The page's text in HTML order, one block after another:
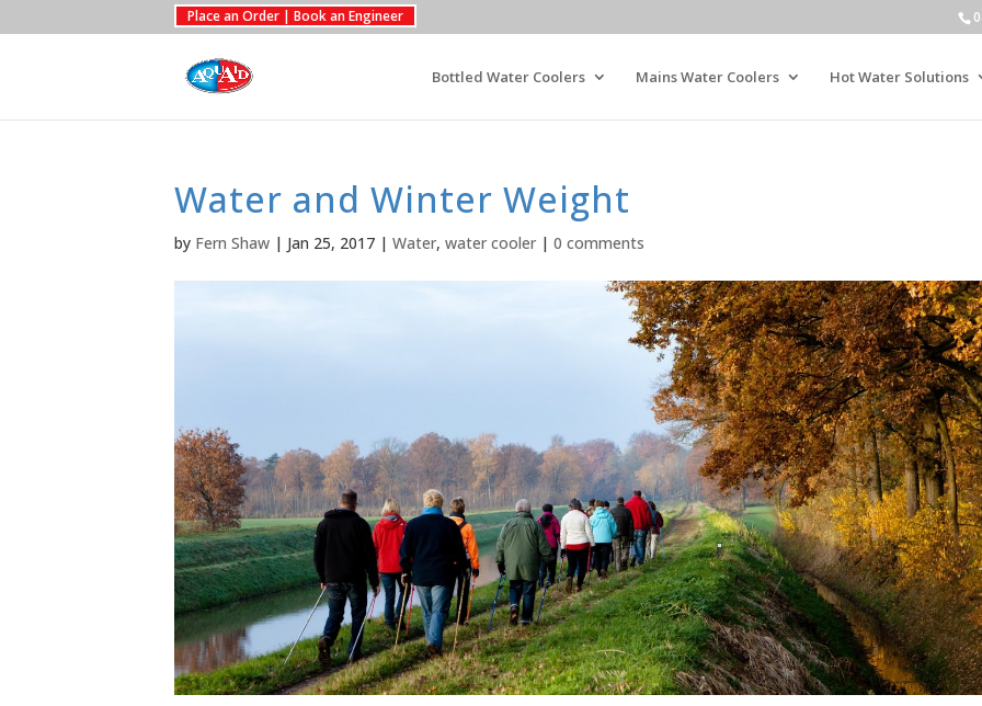
Place an Order | Book an Engineer
Bottled Water Coolers Mains Water Coolers Hot Water Solutions
Water and Winter Weight
by Fern Shaw| Jan 25, 2017| Water, water cooler| 0 comments